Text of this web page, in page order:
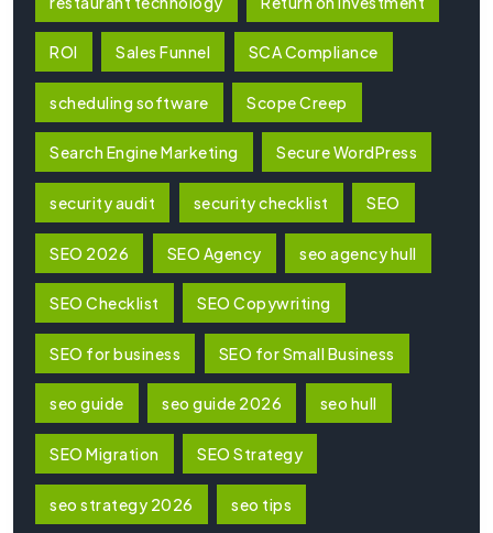
ROI Sales Funnel SCA Compliance
scheduling software Scope Creep
Search Engine Marketing Secure WordPress
security audit security checklist SEO
SEO 2026 SEO Agency seo agency hull
SEO Checklist SEO Copywriting
SEO for business SEO for Small Business
seo guide seo guide 2026 seo hull
SEO Migration SEO Strategy
seo strategy 2026 seo tips